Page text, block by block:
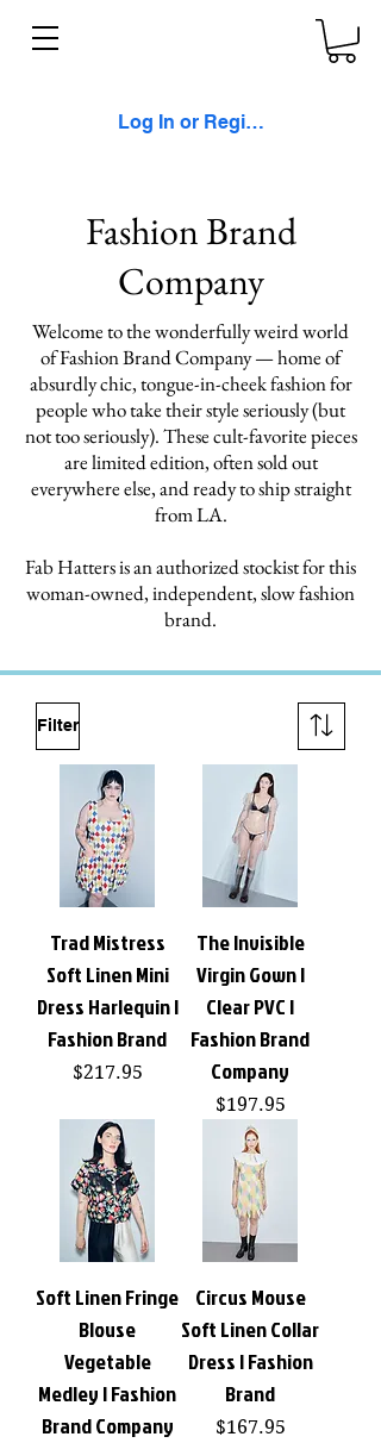
Log In or Register
Fashion Brand
Company
Welcome to the wonderfully weird world
of Fashion Brand Company — home of
absurdly chic, tongue-in-cheek fashion for
people who take their style seriously (but
not too seriously). These cult-favorite pieces
are limited edition, often sold out
everywhere else, and ready to ship straight
from LA.
Fab Hatters is an authorized stockist for this
woman-owned, independent, slow fashion
brand.
Filter
Trad Mistress
Soft Linen Mini
Dress Harlequin |
Fashion Brand
Price
$217.95
The Invisible
Virgin Gown |
Clear PVC |
Fashion Brand
Company
Price
$197.95
Soft Linen Fringe
Blouse
Vegetable
Medley | Fashion
Brand Company
Circus Mouse
Soft Linen Collar
Dress | Fashion
Brand
Price
$167.95